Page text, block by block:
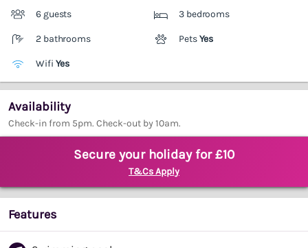
6 guests 3 bedrooms
2 bathrooms PetsYes
Wifi Yes
Availability
Check-in from 5pm. Check-out by 10am.
Secure your holiday for £10
T&Cs Apply
Features